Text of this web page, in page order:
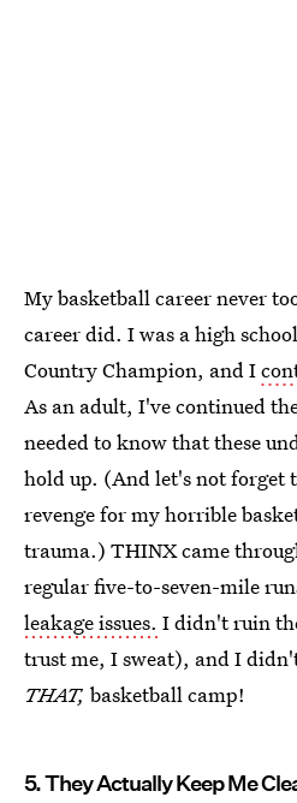
My basketball career never
career did. I was a high
Country Champion, and I
As an adult, I've continued
needed to know that these
hold up. (And let's not forget
revenge for my horrible
trauma.) THINX came
regular five-to-seven-mile
leakage issues. I didn't ruin
trust me, I sweat), and I
THAT, basketball camp!
5. They Actually Keep Me